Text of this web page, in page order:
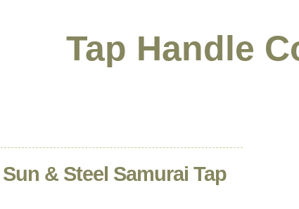
Tap Handle
& Steel Samurai Tap